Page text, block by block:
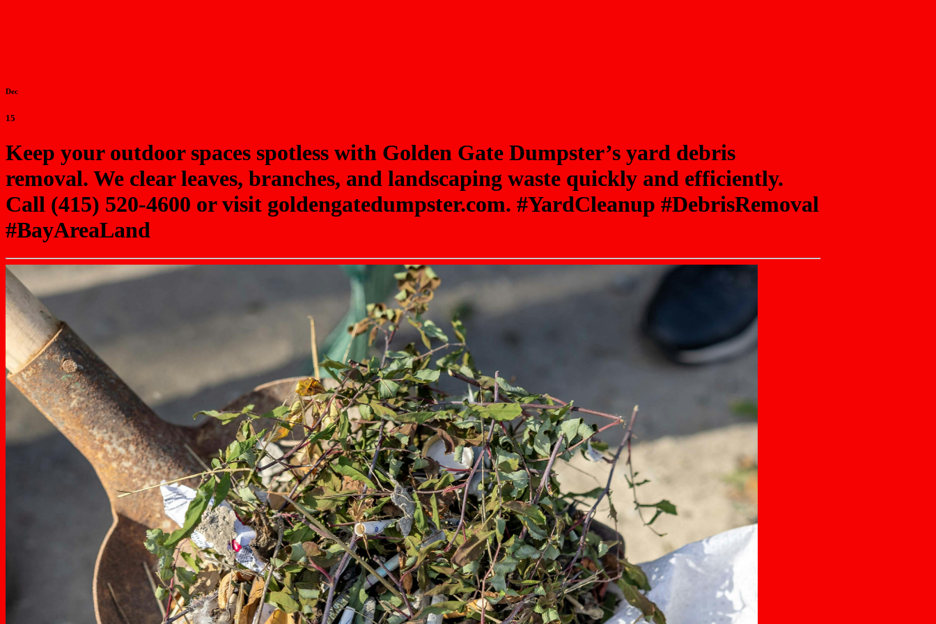
Dec
15
Keep your outdoor spaces spotless with Golden Gate Dumpster’s yard debris
removal. We clear leaves, branches, and landscaping waste quickly and efficiently.
Call (415) 520-4600 or visit goldengatedumpster.com. #YardCleanup #DebrisRemoval
#BayAreaLand